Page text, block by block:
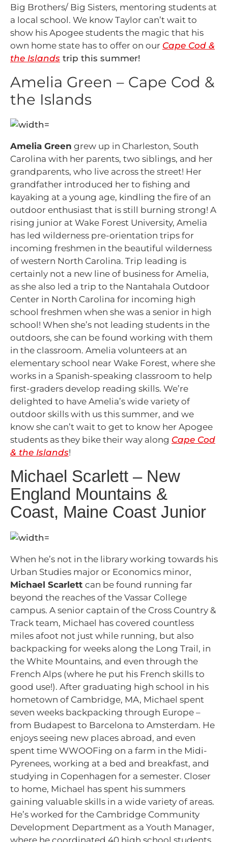
Big Brothers/ Big Sisters, mentoring students at
a local school. We know Taylor can’t wait to
show his Apogee students the magic that his
own home state has to offer on our Cape Cod &
the Islands trip this summer!
Amelia Green – Cape Cod &
the Islands
Amelia Green grew up in Charleston, South
Carolina with her parents, two siblings, and her
grandparents, who live across the street! Her
grandfather introduced her to fishing and
kayaking at a young age, kindling the fire of an
outdoor enthusiast that is still burning strong! A
rising junior at Wake Forest University, Amelia
has led wilderness pre-orientation trips for
incoming freshmen in the beautiful wilderness
of western North Carolina. Trip leading is
certainly not a new line of business for Amelia,
as she also led a trip to the Nantahala Outdoor
Center in North Carolina for incoming high
school freshmen when she was a senior in high
school! When she’s not leading students in the
outdoors, she can be found working with them
in the classroom. Amelia volunteers at an
elementary school near Wake Forest, where she
works in a Spanish-speaking classroom to help
first-graders develop reading skills. We’re
delighted to have Amelia’s wide variety of
outdoor skills with us this summer, and we
know she can’t wait to get to know her Apogee
students as they bike their way along Cape Cod
& the Islands!
Michael Scarlett – New
England Mountains &
Coast, Maine Coast Junior
When he’s not in the library working towards his
Urban Studies major or Economics minor,
Michael Scarlett can be found running far
beyond the reaches of the Vassar College
campus. A senior captain of the Cross Country &
Track team, Michael has covered countless
miles afoot not just while running, but also
backpacking for weeks along the Long Trail, in
the White Mountains, and even through the
French Alps (where he put his French skills to
good use!). After graduating high school in his
hometown of Cambridge, MA, Michael spent
seven weeks backpacking through Europe –
from Budapest to Barcelona to Amsterdam. He
enjoys seeing new places abroad, and even
spent time WWOOFing on a farm in the Midi-
Pyrenees, working at a bed and breakfast, and
studying in Copenhagen for a semester. Closer
to home, Michael has spent his summers
gaining valuable skills in a wide variety of areas.
He’s worked for the Cambridge Community
Development Department as a Youth Manager,
where he coordinated 40 high school students